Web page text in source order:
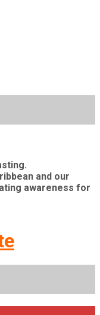
and our
awareness for